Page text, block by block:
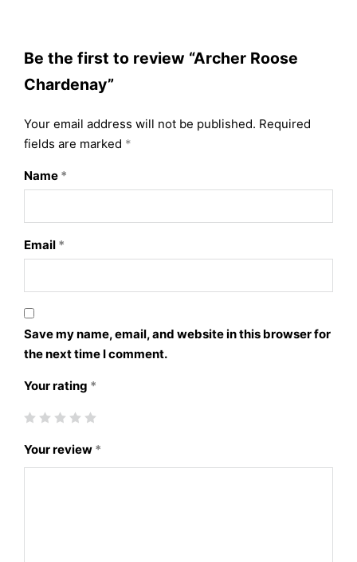
Be the first to review “Archer Roose
Chardenay”
Your email address will not be published. Required
fields are marked *
Name *
Email *
Save my name, email, and website in this browser for
the next time I comment.
Your rating *
Your review *